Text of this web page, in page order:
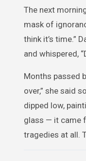
The next
mask of
think it’s time.”
and whispered,
Months passed
over,” she said
dipped low,
glass — it came
tragedies at all.